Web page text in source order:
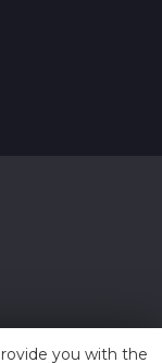
you with the